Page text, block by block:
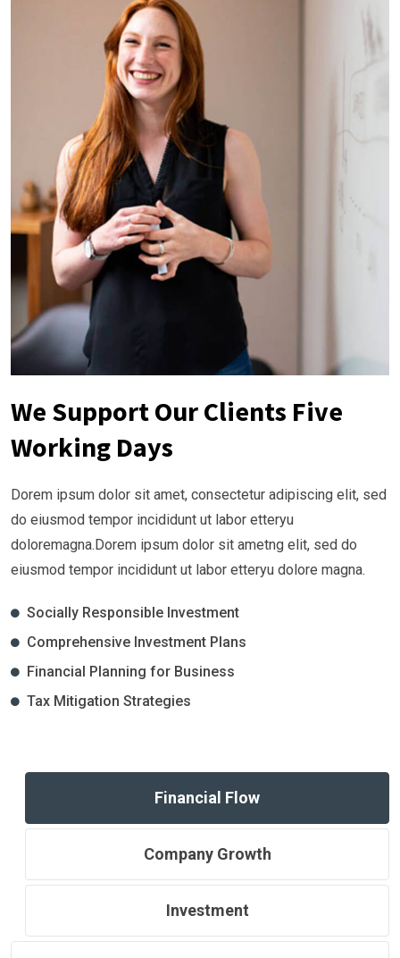
We Support Our Clients Five
Working Days
Dorem ipsum dolor sit amet, consectetur adipiscing elit, sed
do eiusmod tempor incididunt ut labor etteryu
doloremagna.Dorem ipsum dolor sit ametng elit, sed do
eiusmod tempor incididunt ut labor etteryu dolore magna.
Socially Responsible Investment
Comprehensive Investment Plans
Financial Planning for Business
Tax Mitigation Strategies
Financial Flow
Company Growth
Investment